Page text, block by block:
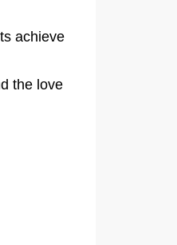
achieve
the love